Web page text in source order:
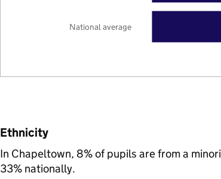
National average
Ethnicity
In Chapeltown, 8% of pupils are from a
33% nationally.